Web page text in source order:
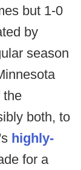
but 1-0
by
season
the
both, to
highly-
for a